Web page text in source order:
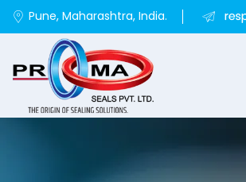
Pune, Maharashtra, India.